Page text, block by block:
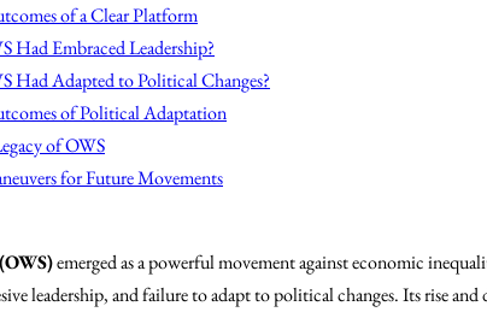
of a Clear Platform
Had Embraced Leadership?
Had Adapted to Political Changes?
of Political Adaptation
of OWS
for Future Movements
emerged as a powerful movement against economic
leadership, and failure to adapt to political changes. Its rise